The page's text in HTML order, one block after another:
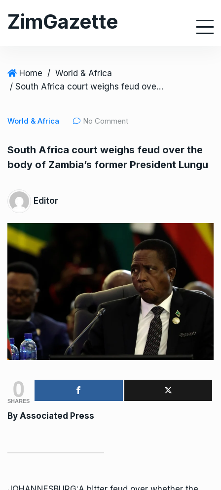
ZimGazette
Home / World & Africa
/ South Africa court weighs feud over the body of Zambia’s former President Lungu
World & Africa No Comment
South Africa court weighs feud over the
body of Zambia’s former President Lungu
Editor
0
SHARES
By Associated Press